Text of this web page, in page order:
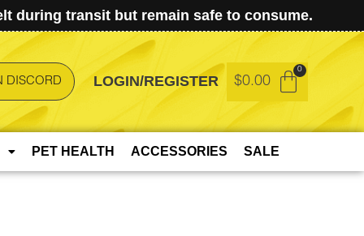
during transit but remain safe to consume.
DISCORD LOGIN/REGISTER $0.00
PET HEALTH ACCESSORIES SALE